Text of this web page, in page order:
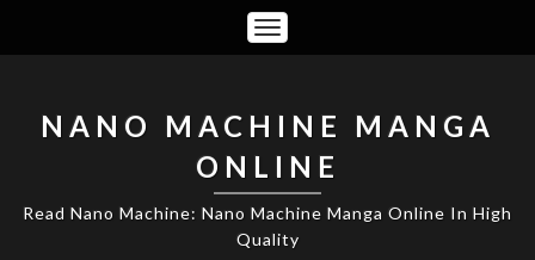
Toggle
Navigation
NANO MACHINE MANGA
ONLINE
Read Nano Machine: Nano Machine Manga Online In High
Quality